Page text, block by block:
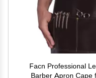
Facn Professional
Barber Apron Cape